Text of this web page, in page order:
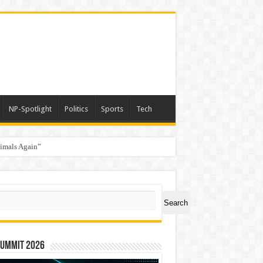
NP-Spotlight Politics Sports Tech
Again”
Search
2026